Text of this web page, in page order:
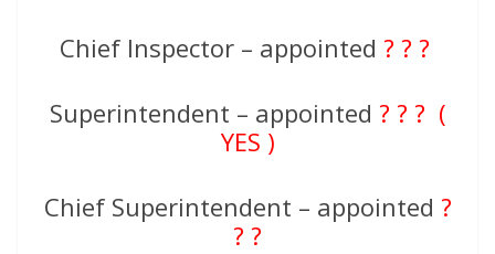
Chief Inspector – appointed ? ? ?
Superintendent – appointed ? ? ? (
YES )
Chief Superintendent – appointed ?
? ?